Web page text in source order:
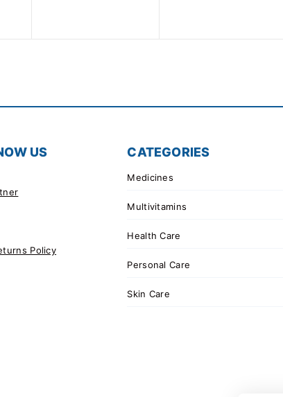
US
Policy
CATEGORIES
Medicines
Multivitamins
Health Care
Personal Care
Skin Care